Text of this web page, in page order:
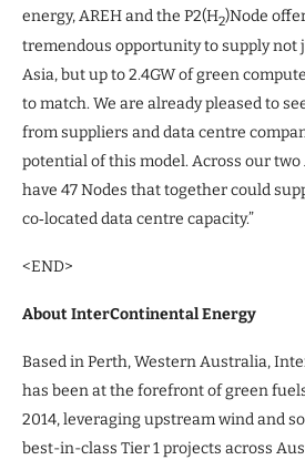
energy, AREH and the P2(H2)Node
tremendous opportunity to supply not
Asia, but up to 2.4GW of green
to match. We are already pleased to
from suppliers and data centre
potential of this model. Across our
have 47 Nodes that together could
co‑located data centre capacity.”
<END>
About InterContinental Energy
Based in Perth, Western Australia,
has been at the forefront of green
2014, leveraging upstream wind and
best-in-class Tier 1 projects across